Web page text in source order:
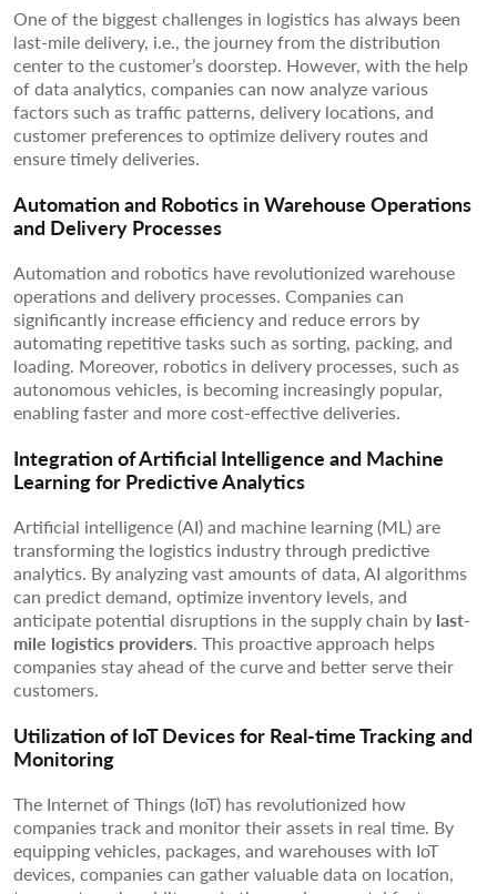
One of the biggest challenges in logistics has always been
last-mile delivery, i.e., the journey from the distribution
center to the customer’s doorstep. However, with the help
of data analytics, companies can now analyze various
factors such as traffic patterns, delivery locations, and
customer preferences to optimize delivery routes and
ensure timely deliveries.
Automation and Robotics in Warehouse Operations
and Delivery Processes
Automation and robotics have revolutionized warehouse
operations and delivery processes. Companies can
significantly increase efficiency and reduce errors by
automating repetitive tasks such as sorting, packing, and
loading. Moreover, robotics in delivery processes, such as
autonomous vehicles, is becoming increasingly popular,
enabling faster and more cost-effective deliveries.
Integration of Artificial Intelligence and Machine
Learning for Predictive Analytics
Artificial intelligence (AI) and machine learning (ML) are
transforming the logistics industry through predictive
analytics. By analyzing vast amounts of data, AI algorithms
can predict demand, optimize inventory levels, and
anticipate potential disruptions in the supply chain by last-
mile logistics providers. This proactive approach helps
companies stay ahead of the curve and better serve their
customers.
Utilization of IoT Devices for Real-time Tracking and
Monitoring
The Internet of Things (IoT) has revolutionized how
companies track and monitor their assets in real time. By
equipping vehicles, packages, and warehouses with IoT
devices, companies can gather valuable data on location,